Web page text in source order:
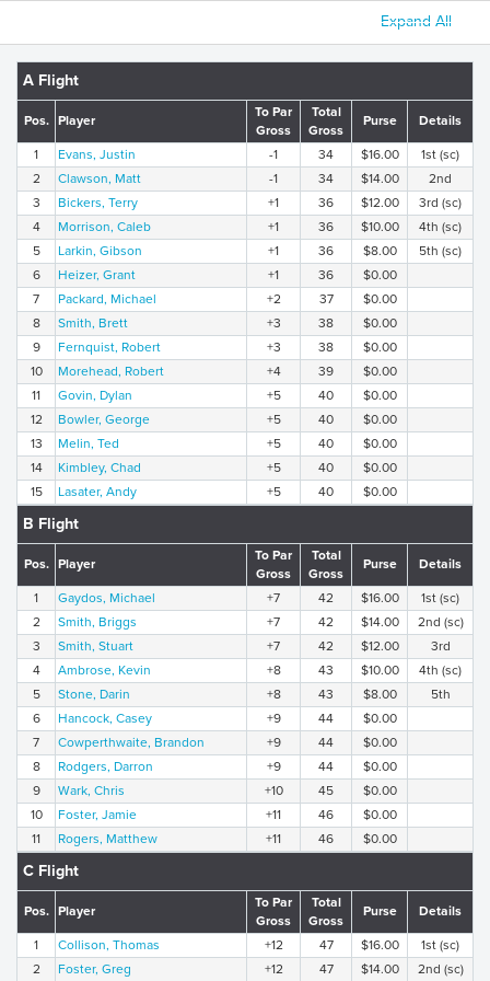
Expand All
A Flight
Pos. Player
To Par
Gross
Total
Gross
Purse Details
1 Evans, Justin -1 34 $16.00
1st (sc)
2
Clawson, Matt -1 34 $14.00
2nd
3
Bickers, Terry +1 36 $12.00
3rd (sc)
4
Morrison, Caleb +1 36 $10.00
4th (sc)
5
Larkin, Gibson +1 36 $8.00
5th (sc)
6
Heizer, Grant +1 36
$0.00
7
Packard, Michael +2 37
$0.00
8
Smith, Brett +3 38
$0.00
9
Fernquist, Robert +3 38
$0.00
10
Morehead, Robert +4 39
$0.00
11
Govin, Dylan +5 40
$0.00
12
Bowler, George +5 40
$0.00
13
Melin, Ted +5 40
$0.00
14
Kimbley, Chad +5 40
$0.00
15
Lasater, Andy +5 40 $0.00
B Flight
Pos. Player
To Par
Gross
Total
Gross
Purse Details
1 Gaydos, Michael +7 42 $16.00
1st (sc)
2
Smith, Briggs +7 42 $14.00
2nd (sc)
3
Smith, Stuart +7 42 $12.00
3rd
4
Ambrose, Kevin +8 43 $10.00
4th (sc)
5
Stone, Darin +8 43 $8.00
5th
6
Hancock, Casey +9 44
$0.00
7
Cowperthwaite, Brandon +9 44
$0.00
8
Rodgers, Darron +9 44
$0.00
9
Wark, Chris +10 45
$0.00
10
Foster, Jamie +11 46
$0.00
11
Rogers, Matthew +11 46 $0.00
C Flight
Pos. Player
To Par
Gross
Total
Gross
Purse Details
1 Collison, Thomas +12 47 $16.00
1st (sc)
2
Foster, Greg +12 47 $14.00 2nd (sc)